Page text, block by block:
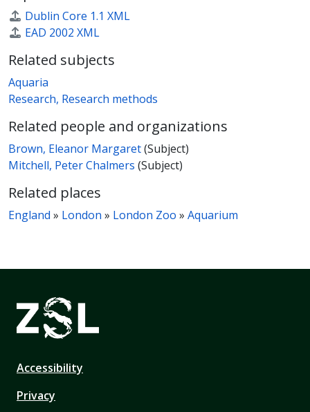
Dublin Core 1.1 XML
EAD 2002 XML
Related subjects
Aquaria
Research, Research methods
Related people and organizations
Brown, Eleanor Margaret(Subject)
Mitchell, Peter Chalmers (Subject)
Related places
England » London » London Zoo » Aquarium
Accessibility
Privacy